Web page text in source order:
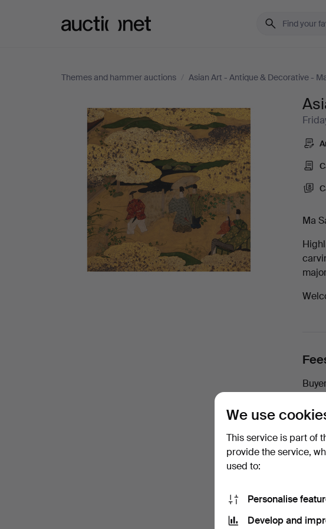
Themes and hammer auctions / Asian Art - Antique & Decorative -
Asian
Antique
Decorative
Ma
In-
We use
This service is part of
provide the service,
used to:
Personalise
Develop and